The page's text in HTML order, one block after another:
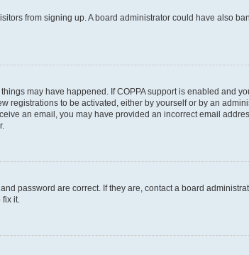
from signing up. A board administrator could have also
may have happened. If COPPA support is enabled and
registrations to be activated, either by yourself or by an
an email, you may have provided an incorrect email
password are correct. If they are, contact a board
it.